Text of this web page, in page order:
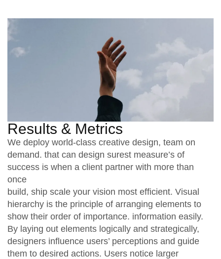
Results & Metrics
We deploy world-class creative design, team on
demand. that can design surest measure’s of
success is when a client partner with more than
once
build, ship scale your vision most efficient. Visual
hierarchy is the principle of arranging elements to
show their order of importance. information easily.
By laying out elements logically and strategically,
designers influence users’ perceptions and guide
them to desired actions. Users notice larger